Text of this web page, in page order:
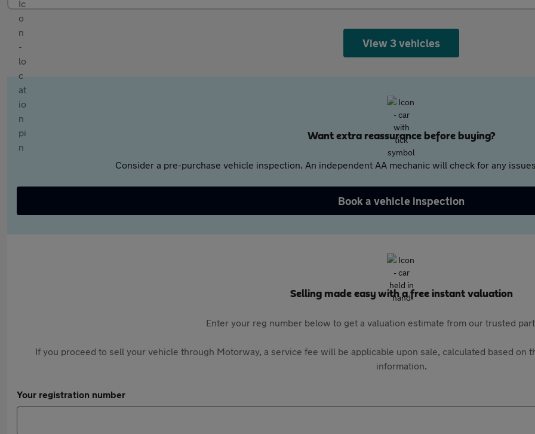
View 3 vehicles
Want extra reassurance before buying?
Consider a pre-purchase vehicle inspection. An independent AA mechanic will check for any
Book a vehicle inspection
Selling made easy with a free instant valuation
Enter your reg number below to get a valuation estimate from our trusted
If you proceed to sell your vehicle through Motorway, a service fee will be applicable upon sale, calculated based on
information.
Your registration number